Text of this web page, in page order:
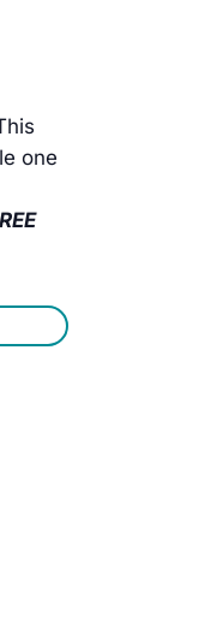
one